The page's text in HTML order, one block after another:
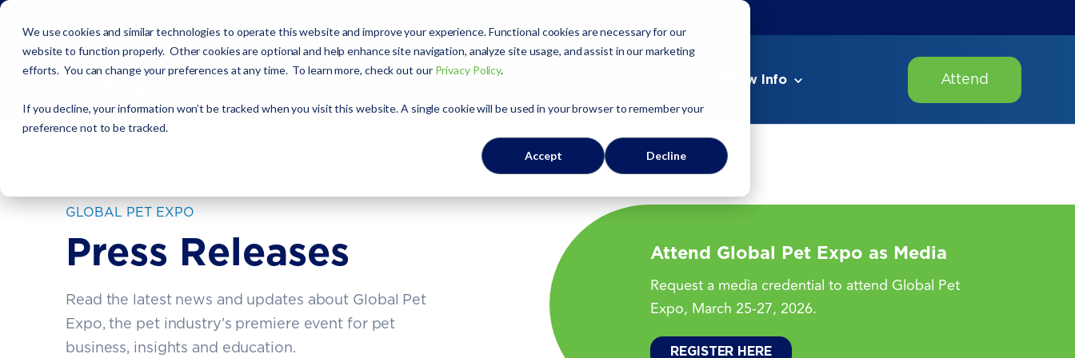
We use cookies and similar technologies to operate this website and improve your experience. Functional cookies are necessary for our
website to function properly. Other cookies are optional and help enhance site navigation, analyze site usage, and assist in our marketing
efforts. You can change your preferences at any time. To learn more, check out our Privacy Policy.
If you decline, your information won’t be tracked when you visit this website. A single cookie will be used in your browser to remember your
preference not to be tracked.
Accept Decline
Sponsor Show Info Attend
GLOBAL PET EXPO
Press Releases
Read the latest news and updates about Global Pet
Expo, the pet industry’s premiere event for pet
business, insights and education.
Attend Global Pet Expo as Media
Request a media credential to attend Global Pet
Expo, March 25-27, 2026.
REGISTER HERE